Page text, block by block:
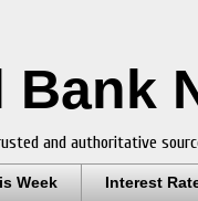
Bank
and authoritative
Week Interest